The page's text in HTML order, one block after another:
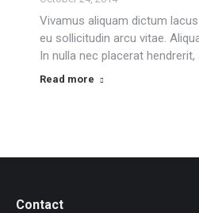
Vivamus aliquam dictum
eu sollicitudin arcu vitae.
In nulla nec placerat
Read more
Contact